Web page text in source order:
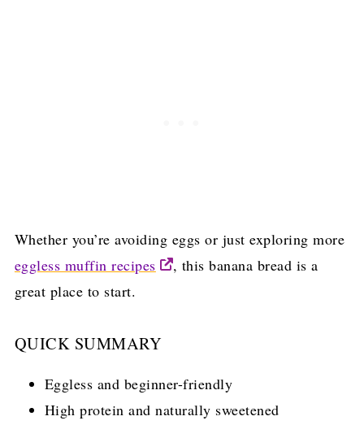
Whether you’re avoiding eggs or just exploring more
eggless muffin recipes
, this banana bread is a
great place to start.
QUICK SUMMARY
Eggless and beginner-friendly
High protein and naturally sweetened